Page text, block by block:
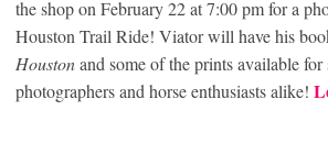
the shop on February 22 at 7:00 pm for a
Houston Trail Ride! Viator will have his
Houstonand some of the prints available for
photographers and horse enthusiasts alike!